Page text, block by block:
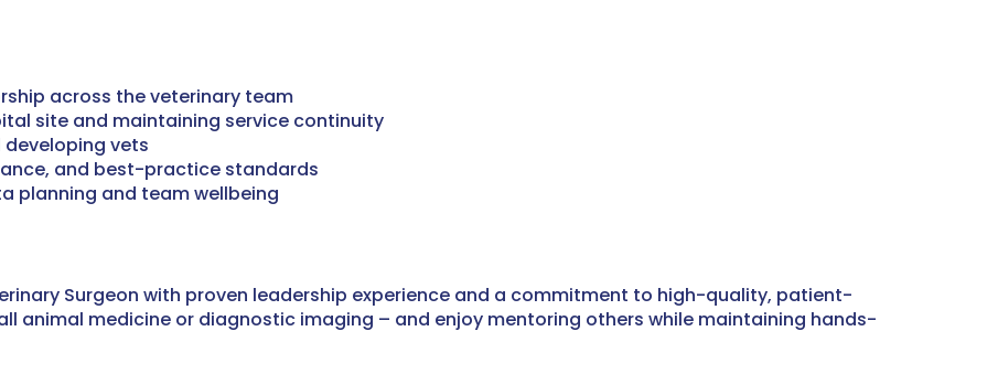
across the veterinary team
site and maintaining service continuity
vets
and best-practice standards
planning and team wellbeing
Surgeon with proven leadership experience and a commitment to high-quality, patient-
animal medicine or diagnostic imaging – and enjoy mentoring others while maintaining hands-